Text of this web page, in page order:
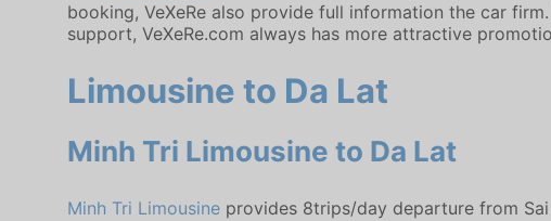
booking, VeXeRe also provide full information the car
support, VeXeRe.com always has more attractive
Limousine to Da Lat
Minh Tri Limousine to Da Lat
Minh Tri Limousine provides 8trips/day departure from